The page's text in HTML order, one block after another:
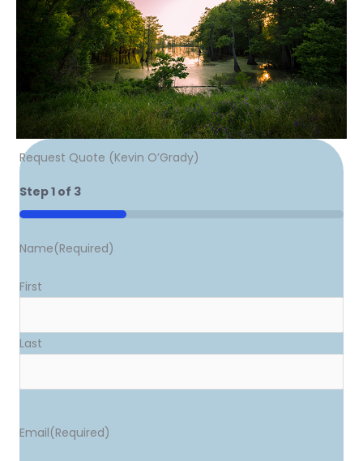
Request Quote (Kevin O’Grady)
Step1 of 3
33%
Name(Required)
First
Last
Email(Required)